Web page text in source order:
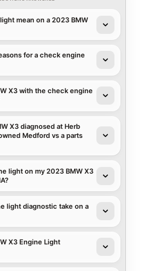
mean on a 2023 BMW
for a check engine
X3 with the check engine
X3 diagnosed at Herb
Medford vs a parts
light on my 2023 BMW X3
light diagnostic take on a
X3 Engine Light